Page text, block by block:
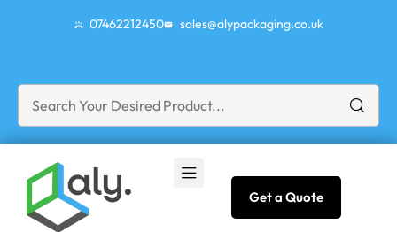
07462212450 sales@alypackaging.co.uk
Get a Quote